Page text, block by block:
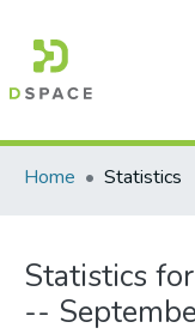
Home
Statistics
Statistics
--